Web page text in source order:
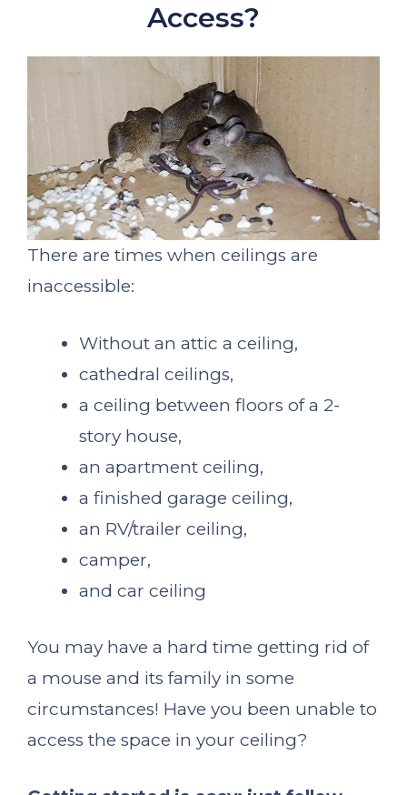
Access?
There are times when ceilings are
inaccessible:
Without an attic a ceiling,
cathedral ceilings,
a ceiling between floors of a 2-
story house,
an apartment ceiling,
a finished garage ceiling,
an RV/trailer ceiling,
camper,
and car ceiling
You may have a hard time getting rid of
a mouse and its family in some
circumstances! Have you been unable to
access the space in your ceiling?